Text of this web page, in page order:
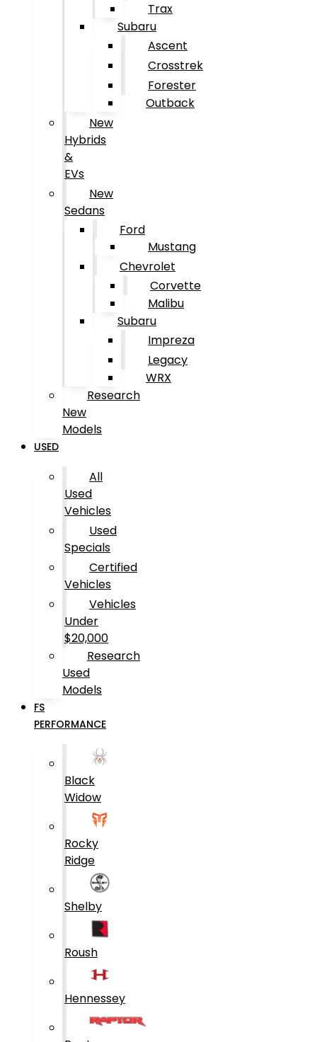
Trax
Subaru
Ascent
Crosstrek
Forester
Outback
New
Hybrids
&
EVs
New
Sedans
Ford
Mustang
Chevrolet
Corvette
Malibu
Subaru
Impreza
Legacy
WRX
Research
New
Models
USED
All
Used
Vehicles
Used
Specials
Certified
Vehicles
Vehicles
Under
$20,000
Research
Used
Models
FS
PERFORMANCE
Black
Widow
Rocky
Ridge
Shelby
Roush
Hennessey